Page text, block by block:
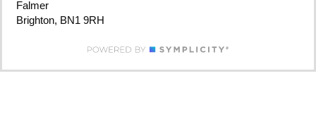
Falmer
Brighton, BN1 9RH